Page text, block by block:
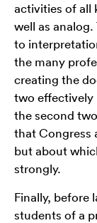
activities of all
well as
to
the many
creating the
two effectively
the second
that Congress
but about
strongly.
Finally, before
students of a